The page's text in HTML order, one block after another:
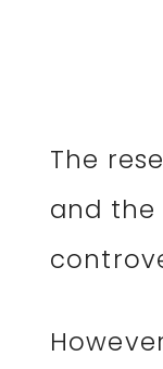
The
and